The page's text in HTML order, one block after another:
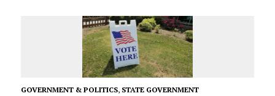
GOVERNMENT & POLITICS, STATE GOVERNMENT